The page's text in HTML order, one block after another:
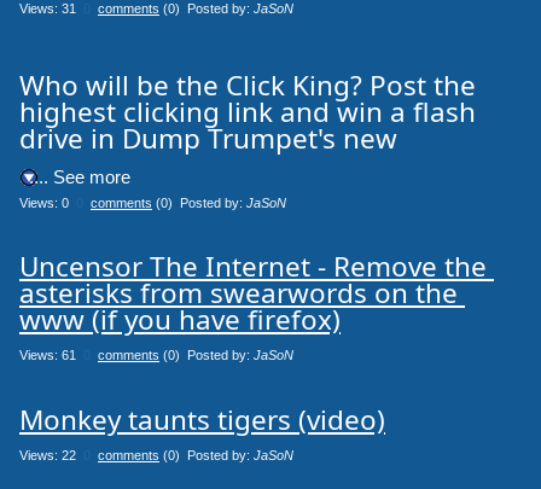
Views: 31 comments (0) Posted by: JaSoN
Who will be the Click King? Post the
highest clicking link and win a flash
drive in Dump Trumpet's new
.... See more
Views: 0 comments (0) Posted by: JaSoN
Uncensor The Internet - Remove the
asterisks from swearwords on the
www (if you have firefox)
Views: 61 comments (0) Posted by: JaSoN
Monkey taunts tigers (video)
Views: 22 comments (0) Posted by: JaSoN